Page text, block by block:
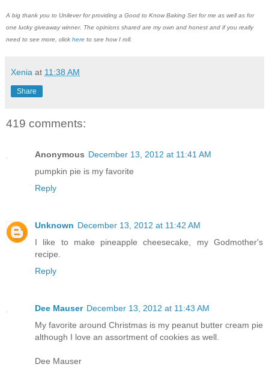
A big thank you to Unilever for providing a Good to Know Baking Set for me as well as for
one lucky giveaway winner. The opinions shared are my own and honest and if you really
need to see more, click here to see how I roll.
Xenia at 11:38 AM
Share
419 comments:
Anonymous December 13, 2012 at 11:41 AM
pumpkin pie is my favorite
Reply
Unknown December 13, 2012 at 11:42 AM
I like to make pineapple cheesecake, my Godmother's
recipe.
Reply
Dee Mauser December 13, 2012 at 11:43 AM
My favorite around Christmas is my peanut butter cream pie
although I love an assortment of cookies as well.
Dee Mauser